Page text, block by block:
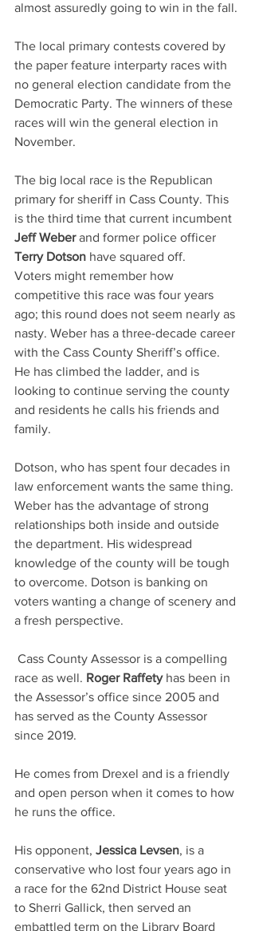
almost assuredly going to win in the fall.
The local primary contests covered by
the paper feature interparty races with
no general election candidate from the
Democratic Party. The winners of these
races will win the general election in
November.
The big local race is the Republican
primary for sheriff in Cass County. This
is the third time that current incumbent
Jeff Weber and former police officer
Terry Dotson have squared off.
Voters might remember how
competitive this race was four years
ago; this round does not seem nearly as
nasty. Weber has a three-decade career
with the Cass County Sheriff’s office.
He has climbed the ladder, and is
looking to continue serving the county
and residents he calls his friends and
family.
Dotson, who has spent four decades in
law enforcement wants the same thing.
Weber has the advantage of strong
relationships both inside and outside
the department. His widespread
knowledge of the county will be tough
to overcome. Dotson is banking on
voters wanting a change of scenery and
a fresh perspective.
race as well. Roger Raffety has been in
the Assessor’s office since 2005 and
has served as the County Assessor
since 2019.
He comes from Drexel and is a friendly
and open person when it comes to how
he runs the office.
His opponent, Jessica Levsen, is a
conservative who lost four years ago in
a race for the 62nd District House seat
to Sherri Gallick, then served an
embattled term on the Library Board